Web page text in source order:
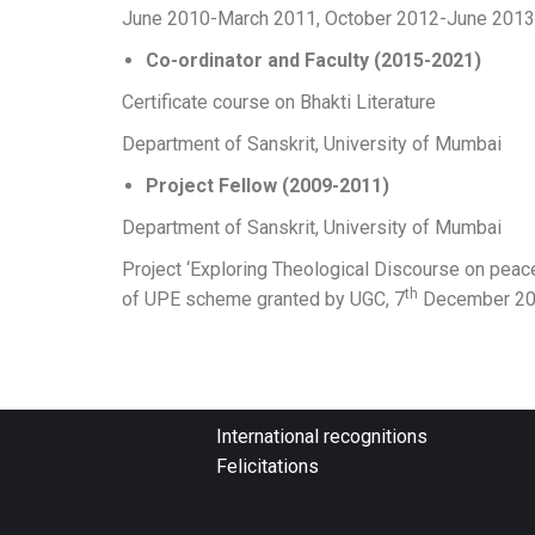
June 2010-March 2011, October 2012-June 2013
Co-ordinator and Faculty (2015-2021)
Certificate course on Bhakti Literature
Department of Sanskrit, University of Mumbai
Project Fellow (2009-2011)
Department of Sanskrit, University of Mumbai
Project ‘Exploring Theological Discourse on
of UPE scheme granted by UGC, 7th December
International recognitions
Felicitations